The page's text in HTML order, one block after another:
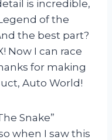
is incredible,
of the
the best part?
Now I can race
for making
Auto World!
Snake”
when I saw this